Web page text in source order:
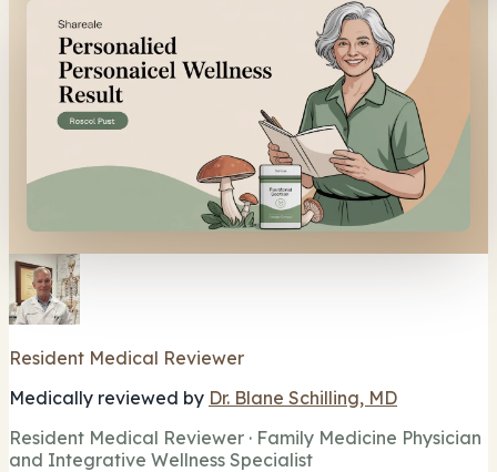
Resident Medical Reviewer
Medically reviewed by Dr. Blane Schilling, MD
Resident Medical Reviewer · Family Medicine Physician
and Integrative Wellness Specialist